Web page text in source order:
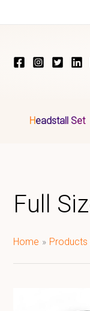
Headstall Set
Full
Home Products